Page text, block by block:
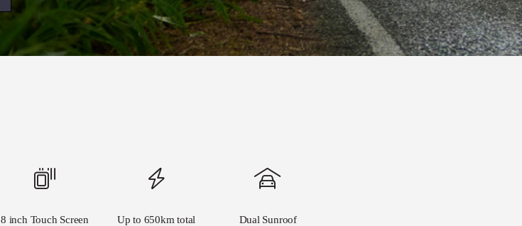
8 inch Touch Screen Up to 650km total Dual Sunroof